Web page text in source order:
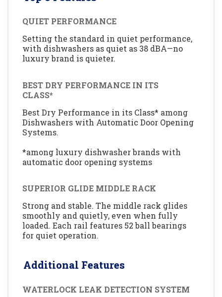
QUIET PERFORMANCE
Setting the standard in quiet performance,
with dishwashers as quiet as 38 dBA—no
luxury brand is quieter.
BEST DRY PERFORMANCE IN ITS
CLASS*
Best Dry Performance in its Class* among
Dishwashers with Automatic Door Opening
Systems.
*among luxury dishwasher brands with
automatic door opening systems
SUPERIOR GLIDE MIDDLE RACK
Strong and stable. The middle rack glides
smoothly and quietly, even when fully
loaded. Each rail features 52 ball bearings
for quiet operation.
Additional Features
WATERLOCK LEAK DETECTION SYSTEM